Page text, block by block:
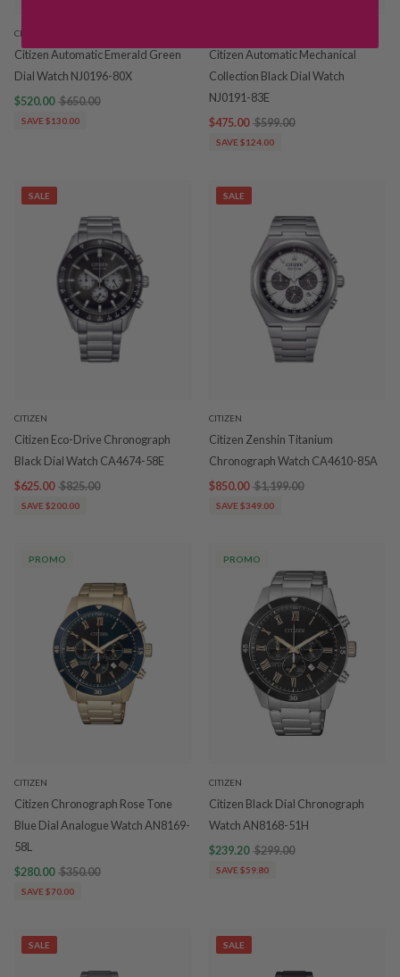
CITIZEN
Citizen Automatic Emerald Green
Dial Watch NJ0196-80X
$520.00 $650.00
SAVE $130.00
Citizen Automatic Mechanical
Collection Black Dial Watch
NJ0191-83E
$475.00 $599.00
SAVE $124.00
SALE
CITIZEN
Citizen Eco-Drive Chronograph
Black Dial Watch CA4674-58E
$625.00 $825.00
SAVE $200.00
SALE
CITIZEN
Citizen Zenshin Titanium
Chronograph Watch CA4610-85A
$850.00 $1,199.00
SAVE $349.00
PROMO
CITIZEN
Citizen Chronograph Rose Tone
Blue Dial Analogue Watch AN8169-
58L
$280.00 $350.00
SAVE $70.00
PROMO
CITIZEN
Citizen Black Dial Chronograph
Watch AN8168-51H
$239.20 $299.00
SAVE $59.80
SALE SALE